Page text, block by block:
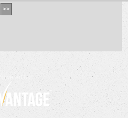
>>
Powered by